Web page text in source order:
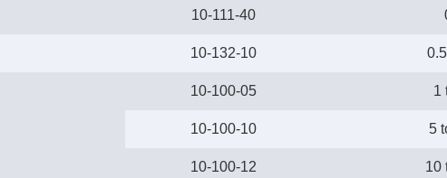
10-111-40
10-132-10
10-100-05 1
10-100-10 5
10-100-12 10